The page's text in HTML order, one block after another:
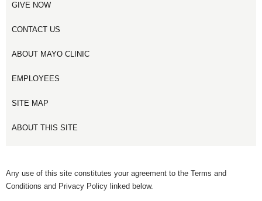
GIVE NOW
CONTACT US
ABOUT MAYO CLINIC
EMPLOYEES
SITE MAP
ABOUT THIS SITE
Any use of this site constitutes your agreement to the Terms and
Conditions and Privacy Policy linked below.